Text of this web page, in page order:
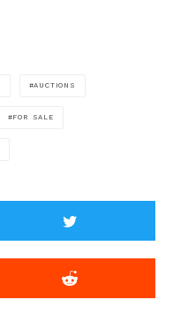
AUCTIONS
FOR SALE